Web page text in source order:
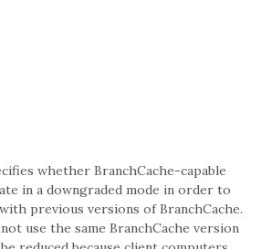
whether BranchCache-capable
in a downgraded mode in order to
previous versions of BranchCache.
use the same BranchCache version